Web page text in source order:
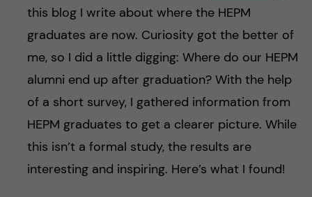
this blog I write about where the HEPM
graduates are now. Curiosity got the better of
me, so I did a little digging: Where do our HEPM
alumni end up after graduation? With the help
of a short survey, I gathered information from
HEPM graduates to get a clearer picture. While
this isn’t a formal study, the results are
interesting and inspiring. Here’s what I found!